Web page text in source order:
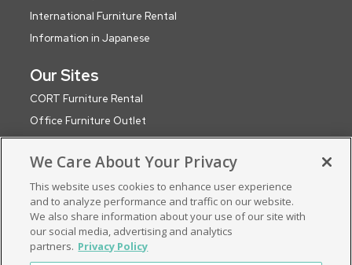
International Furniture Rental
Information in Japanese
Our Sites
CORT Furniture Rental
Office Furniture Outlet
CORT Events
CORT Party Rental (WA)
CORT Global Network
Roomservice by CORT (UK)
ApartmentSearch by CORT
We Care About Your Privacy
This website uses cookies to enhance user experience
and to analyze performance and traffic on our website.
We also share information about your use of our site with
our social media, advertising and analytics
partners. Privacy Policy